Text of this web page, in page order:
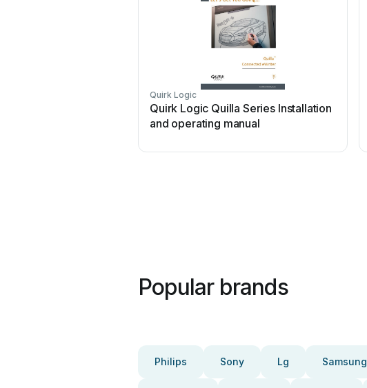
Quirk Logic
Quirk Logic Quilla Series Installation
and operating manual
Popular brands
Philips Sony Lg Samsung